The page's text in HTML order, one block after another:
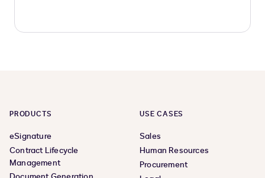
PRODUCTS
eSignature
Contract Lifecycle
Management
USE CASES
Sales
Human Resources
Procurement